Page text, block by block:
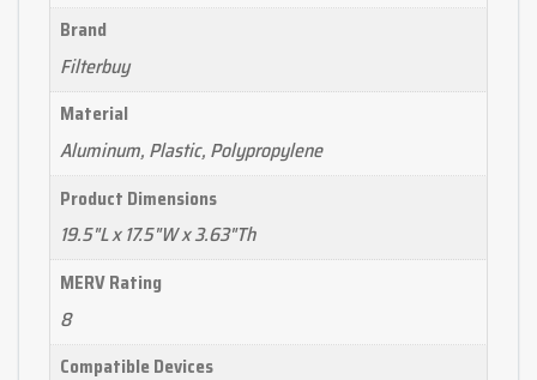
Brand
Filterbuy
Material
Aluminum, Plastic, Polypropylene
Product Dimensions
19.5"L x 17.5"W x 3.63"Th
MERV Rating
8
Compatible Devices